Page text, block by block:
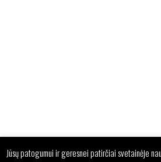
Jūsų patogumui ir geresnei patirčiai svetainėje